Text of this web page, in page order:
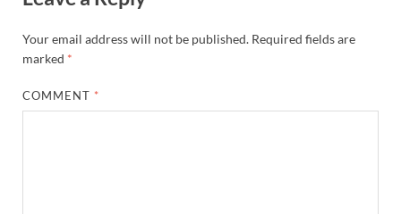
Your email address will not be published. Required fields are
marked *
COMMENT *